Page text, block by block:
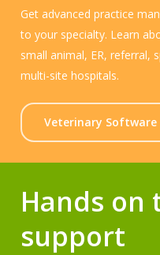
Get advanced practice
to your specialty. Learn
small animal, ER, referral,
multi-site hospitals.
Veterinary Software
Hands on
support